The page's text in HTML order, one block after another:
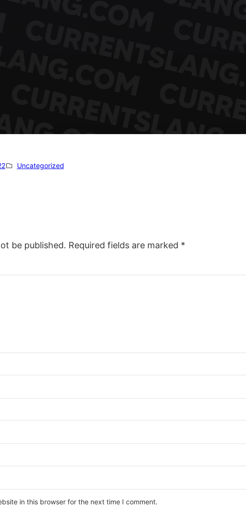
Uncategorized
be published. Required fields are marked *
in this browser for the next time I comment.